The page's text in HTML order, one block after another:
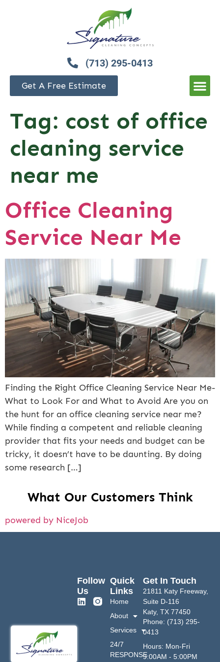
(713) 295-0413
Get A Free Estimate
Tag: cost of office
cleaning service
near me
Office Cleaning
Service Near Me
Finding the Right Office Cleaning Service Near Me-
What to Look For and What to Avoid Are you on
the hunt for an office cleaning service near me?
While finding a competent and reliable cleaning
provider that fits your needs and budget can be
tricky, it doesn’t have to be daunting. By doing
some research […]
What Our Customers Think
powered by NiceJob
Quick
Links
Home
About
Services
24/7
RESPONSE
Get In Touch
21811 Katy Freeway,
Suite D-116
Katy, TX 77450
Phone: (713) 295-
0413
Hours: Mon-Fri
9:00AM - 5:00PM
Follow
Us